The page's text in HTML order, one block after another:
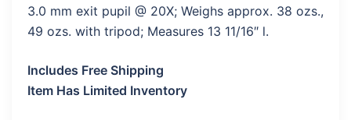
3.0 mm exit pupil @ 20X; Weighs approx. 38 ozs.,
49 ozs. with tripod; Measures 13 11/16″ l.
Includes Free Shipping
Item Has Limited Inventory